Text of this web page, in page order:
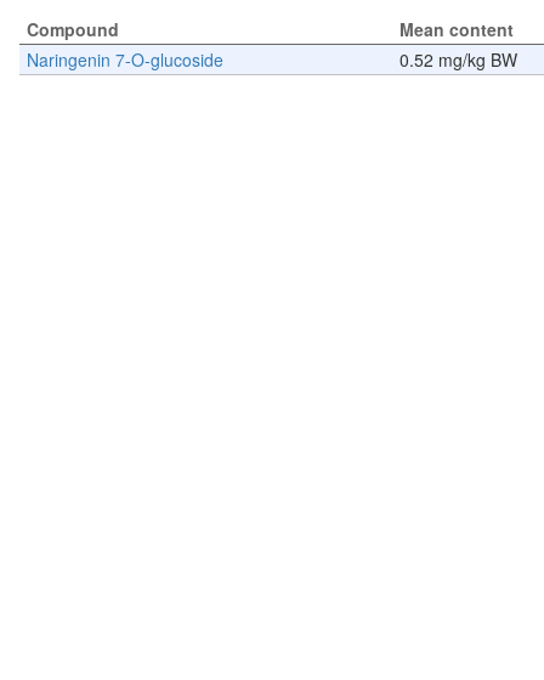
Compound
Mean content
Naringenin 7-O-glucoside
0.52 mg/kg BW